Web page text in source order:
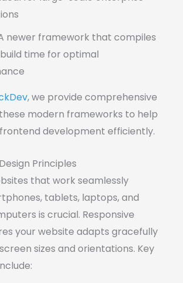
newer framework that compiles
time for optimal
, we provide comprehensive
modern frameworks to help
development efficiently.
Principles
that work seamlessly
tablets, laptops, and
is crucial. Responsive
your website adapts gracefully
sizes and orientations. Key